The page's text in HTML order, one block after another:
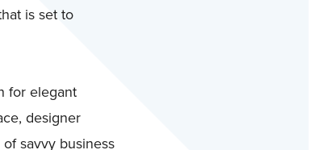
is set to
for elegant
designer
savvy business